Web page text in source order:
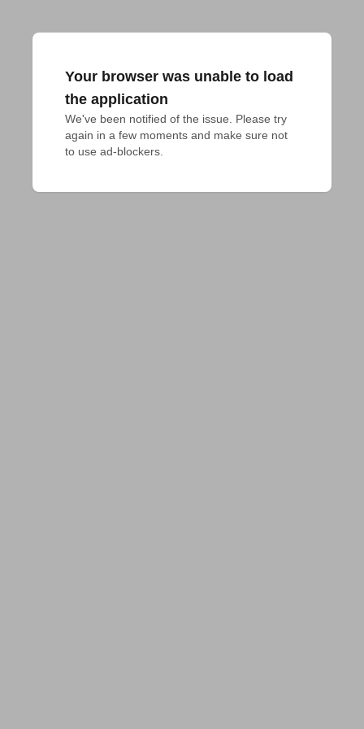
Your browser was unable to load
the application
We've been notified of the issue. Please try
again in a few moments and make sure not
to use ad-blockers.